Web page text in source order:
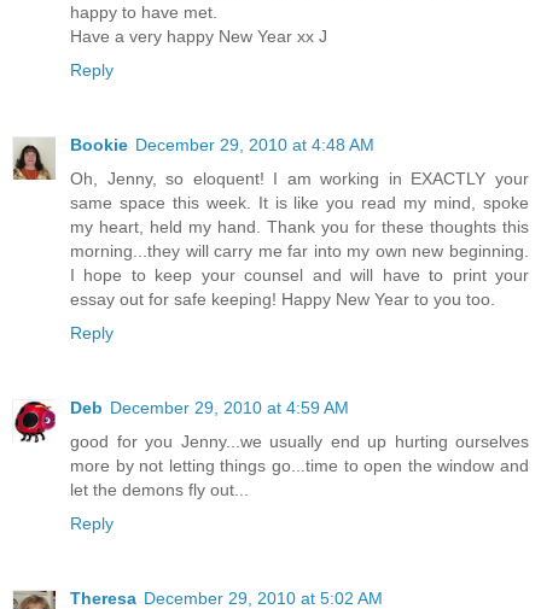
happy to have met.
Have a very happy New Year xx J
Reply
Bookie December 29, 2010 at 4:48 AM
Oh, Jenny, so eloquent! I am working in EXACTLY your
same space this week. It is like you read my mind, spoke
my heart, held my hand. Thank you for these thoughts this
morning...they will carry me far into my own new beginning.
I hope to keep your counsel and will have to print your
essay out for safe keeping! Happy New Year to you too.
Reply
Deb December 29, 2010 at 4:59 AM
good for you Jenny...we usually end up hurting ourselves
more by not letting things go...time to open the window and
let the demons fly out...
Reply
Theresa December 29, 2010 at 5:02 AM